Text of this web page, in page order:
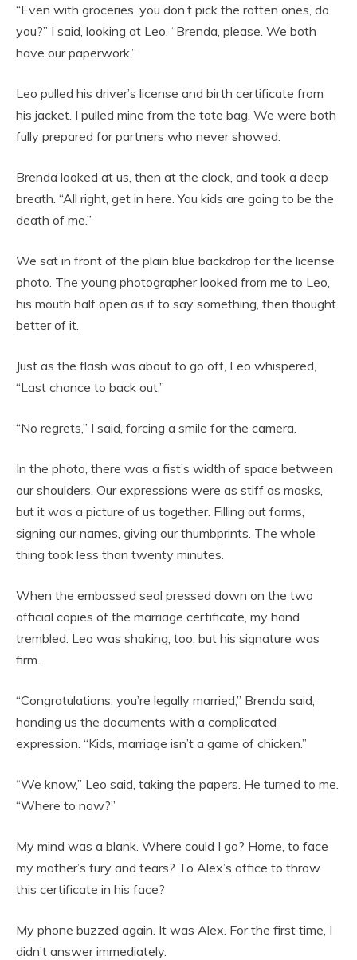
“Even with groceries, you don’t pick the rotten ones, do
you?” I said, looking at Leo. “Brenda, please. We both
have our paperwork.”
Leo pulled his driver’s license and birth certificate from
his jacket. I pulled mine from the tote bag. We were both
fully prepared for partners who never showed.
Brenda looked at us, then at the clock, and took a deep
breath. “All right, get in here. You kids are going to be the
death of me.”
We sat in front of the plain blue backdrop for the license
photo. The young photographer looked from me to Leo,
his mouth half open as if to say something, then thought
better of it.
Just as the flash was about to go off, Leo whispered,
“Last chance to back out.”
“No regrets,” I said, forcing a smile for the camera.
In the photo, there was a fist’s width of space between
our shoulders. Our expressions were as stiff as masks,
but it was a picture of us together. Filling out forms,
signing our names, giving our thumbprints. The whole
thing took less than twenty minutes.
When the embossed seal pressed down on the two
official copies of the marriage certificate, my hand
trembled. Leo was shaking, too, but his signature was
firm.
“Congratulations, you’re legally married,” Brenda said,
handing us the documents with a complicated
expression. “Kids, marriage isn’t a game of chicken.”
“We know,” Leo said, taking the papers. He turned to me.
“Where to now?”
My mind was a blank. Where could I go? Home, to face
my mother’s fury and tears? To Alex’s office to throw
this certificate in his face?
My phone buzzed again. It was Alex. For the first time, I
didn’t answer immediately.